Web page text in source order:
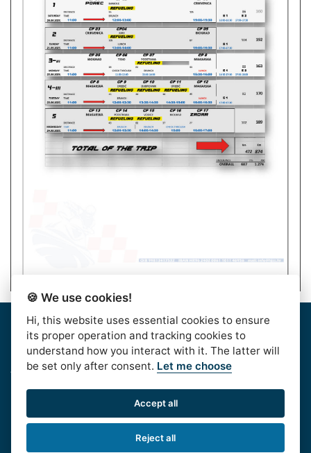
Home |About Us|Rules|Contact Us| Privacy & Data
Protection|Bussiness Terms| facebook
AlpeAdriaTour © 2016. | HJSS - Hrvatski Jet Ski
Savez, Koturaška 41,10000 Zagreb, CROATIA, OIB:
99813417532
+385 1 611 6020| e-mail:
🍪 We use cookies!
Hi, this website uses essential cookies to ensure
its proper operation and tracking cookies to
understand how you interact with it. The latter will
be set only after consent. Let me choose
Accept all
Reject all